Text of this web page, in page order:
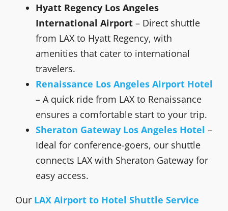
Hyatt Regency Los Angeles
International Airport – Direct shuttle
from LAX to Hyatt Regency, with
amenities that cater to international
travelers.
Renaissance Los Angeles Airport Hotel
– A quick ride from LAX to Renaissance
ensures a comfortable start to your trip.
Sheraton Gateway Los Angeles Hotel –
Ideal for conference-goers, our shuttle
connects LAX with Sheraton Gateway for
easy access.
Our LAX Airport to Hotel Shuttle Service